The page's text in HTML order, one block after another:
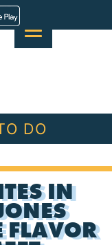
DO
IN
FLAVOR